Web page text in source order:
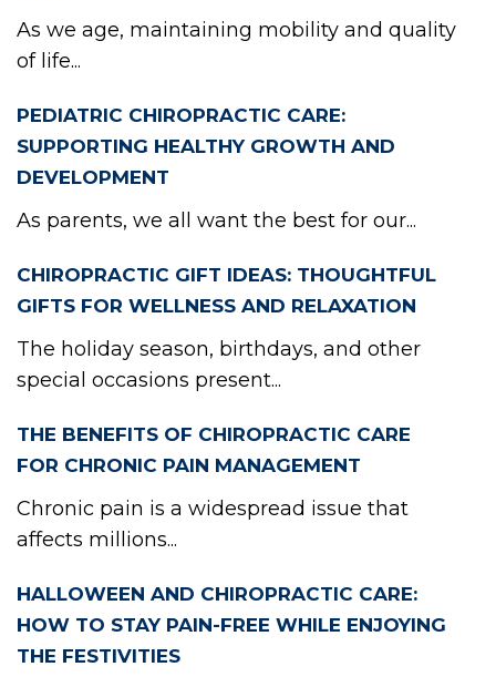
As we age, maintaining mobility and quality
of life...
PEDIATRIC CHIROPRACTIC CARE:
SUPPORTING HEALTHY GROWTH AND
DEVELOPMENT
As parents, we all want the best for our...
CHIROPRACTIC GIFT IDEAS: THOUGHTFUL
GIFTS FOR WELLNESS AND RELAXATION
The holiday season, birthdays, and other
special occasions present...
THE BENEFITS OF CHIROPRACTIC CARE
FOR CHRONIC PAIN MANAGEMENT
Chronic pain is a widespread issue that
affects millions...
HALLOWEEN AND CHIROPRACTIC CARE:
HOW TO STAY PAIN-FREE WHILE ENJOYING
THE FESTIVITIES